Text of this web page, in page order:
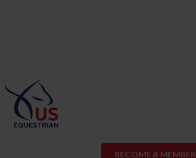
BECOME A MEMBER